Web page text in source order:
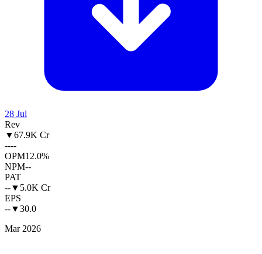
28 Jul
Rev
▼67.9K Cr
----
OPM12.0%
NPM--
PAT
--▼ 5.0K Cr
EPS
--▼30.0
Mar 2026